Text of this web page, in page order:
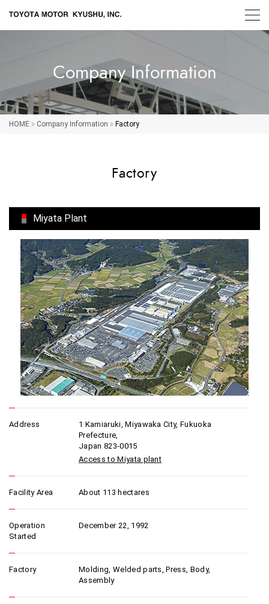
Company Information
HOME Company Information Factory
Factory
Miyata Plant
Address
1 Kamiaruki, Miyawaka City, Fukuoka
Prefecture,
Japan 823-0015
Access to Miyata plant
Facility Area About 113 hectares
Operation
Started
December 22, 1992
Factory
Molding, Welded parts, Press, Body,
Assembly